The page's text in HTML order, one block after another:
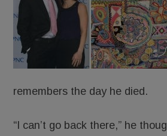
remembers the day he died.
“I can’t go back there,” he